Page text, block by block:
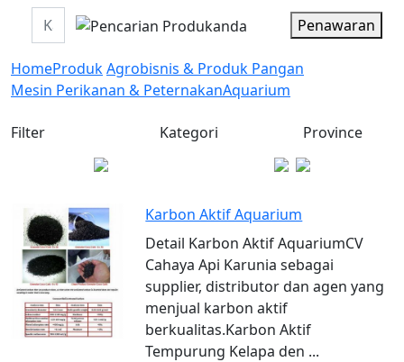
Penawaran
HomeProdukAgrobisnis & Produk Pangan
Mesin Perikanan & PeternakanAquarium
Filter Kategori Province
Karbon Aktif Aquarium
Detail Karbon Aktif AquariumCV
Cahaya Api Karunia sebagai
supplier, distributor dan agen yang
menjual karbon aktif
berkualitas.Karbon Aktif
Tempurung Kelapa den ...